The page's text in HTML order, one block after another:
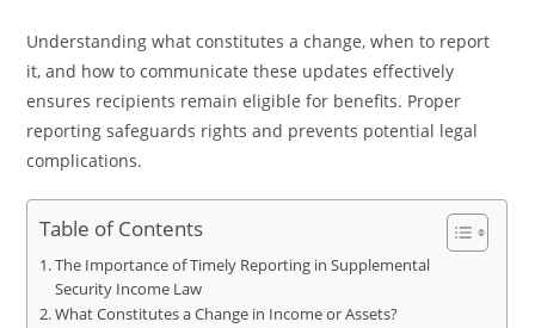
Understanding what constitutes a change, when to report
it, and how to communicate these updates effectively
ensures recipients remain eligible for benefits. Proper
reporting safeguards rights and prevents potential legal
complications.
Table of Contents
The Importance of Timely Reporting in Supplemental
Security Income Law
What Constitutes a Change in Income or Assets?